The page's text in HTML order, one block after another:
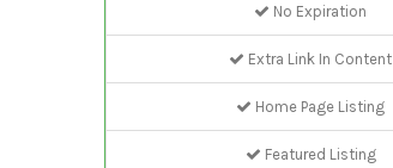
No Expiration
Extra Link In Content
Home Page Listing
Featured Listing